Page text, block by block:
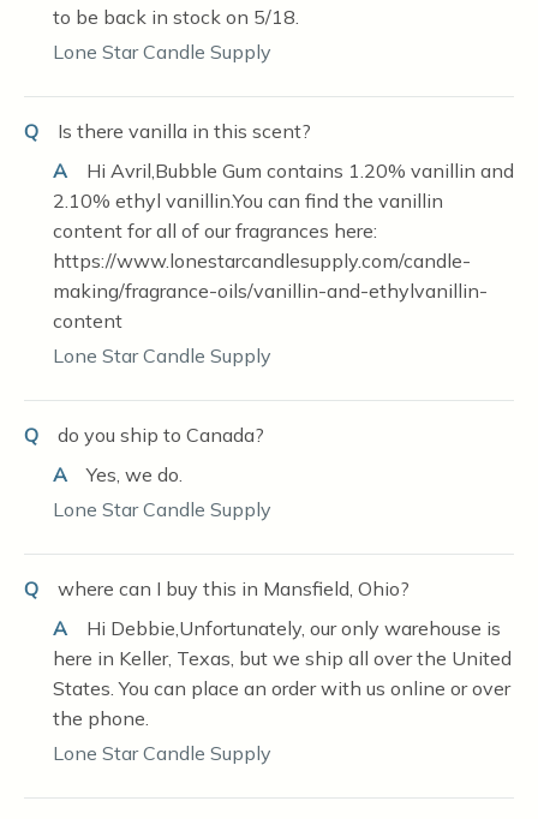
to be back in stock on 5/18.
Lone Star Candle Supply
Q
Is there vanilla in this scent?
A
Hi Avril,Bubble Gum contains 1.20% vanillin and
2.10% ethyl vanillin.You can find the vanillin
content for all of our fragrances here:
https://www.lonestarcandlesupply.com/candle-
making/fragrance-oils/vanillin-and-ethylvanillin-
content
Lone Star Candle Supply
Q
do you ship to Canada?
A
Yes, we do.
Lone Star Candle Supply
Q
where can I buy this in Mansfield, Ohio?
A
Hi Debbie,Unfortunately, our only warehouse is
here in Keller, Texas, but we ship all over the United
States. You can place an order with us online or over
the phone.
Lone Star Candle Supply